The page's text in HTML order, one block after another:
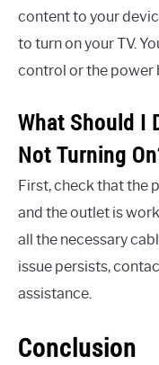
content to your
to turn on your TV.
control or the power
What Should I
Not Turning
First, check that the
and the outlet is
all the necessary
issue persists,
assistance.
Conclusion